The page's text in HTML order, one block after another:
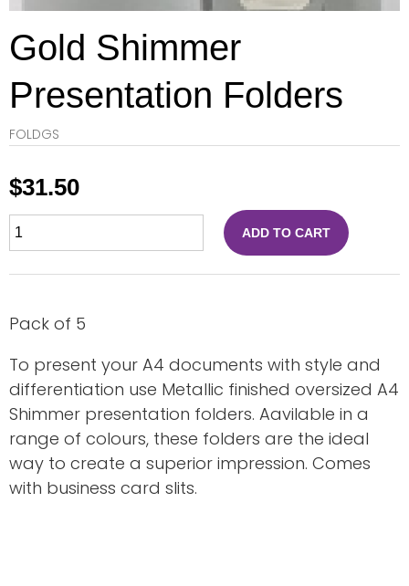
Gold Shimmer
Presentation Folders
FOLDGS
$31.50
ADD TO CART
Pack of 5
To present your A4 documents with style and
differentiation use Metallic finished oversized A4
Shimmer presentation folders. Aavilable in a
range of colours, these folders are the ideal
way to create a superior impression. Comes
with business card slits.